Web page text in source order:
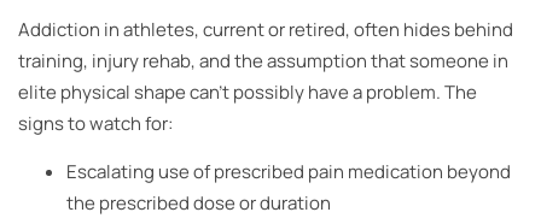
Addiction in athletes, current or retired, often hides behind
training, injury rehab, and the assumption that someone in
elite physical shape can’t possibly have a problem. The
signs to watch for:
Escalating use of prescribed pain medication beyond
the prescribed dose or duration